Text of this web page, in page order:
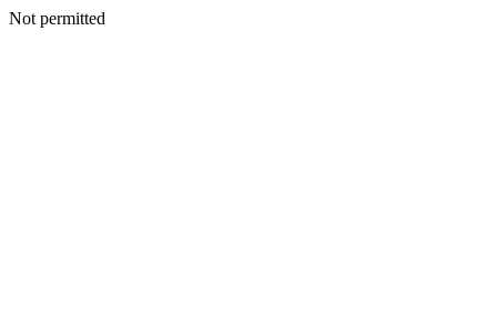
Not permitted